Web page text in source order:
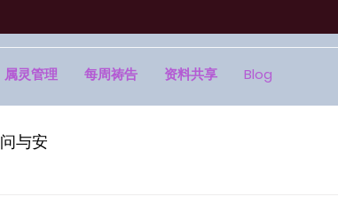
属灵管理 每周祷告 资料共享 Blog
问与安